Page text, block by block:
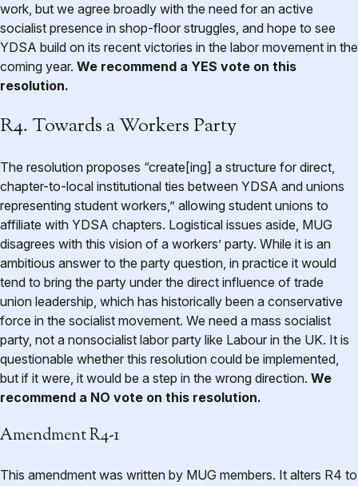
work, but we agree broadly with the need for an active
socialist presence in shop-floor struggles, and hope to see
YDSA build on its recent victories in the labor movement in the
coming year. We recommend a YES vote on this
resolution.
R4. Towards a Workers Party
The resolution proposes “create[ing] a structure for direct,
chapter-to-local institutional ties between YDSA and unions
representing student workers,” allowing student unions to
affiliate with YDSA chapters. Logistical issues aside, MUG
disagrees with this vision of a workers’ party. While it is an
ambitious answer to the party question, in practice it would
tend to bring the party under the direct influence of trade
union leadership, which has historically been a conservative
force in the socialist movement. We need a mass socialist
party, not a nonsocialist labor party like Labour in the UK. It is
questionable whether this resolution could be implemented,
but if it were, it would be a step in the wrong direction. We
recommend a NO vote on this resolution.
Amendment R4-1
This amendment was written by MUG members. It alters R4 to